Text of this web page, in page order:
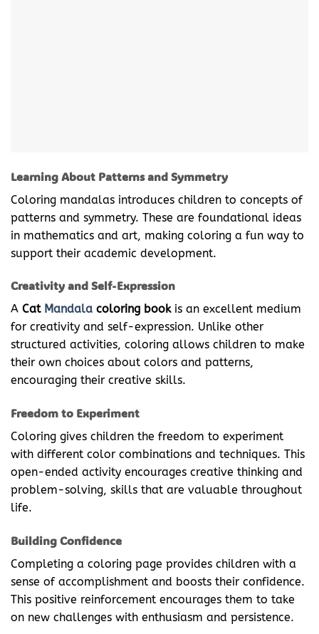
Learning About Patterns and Symmetry
Coloring mandalas introduces children to concepts of
patterns and symmetry. These are foundational ideas
in mathematics and art, making coloring a fun way to
support their academic development.
Creativity and Self-Expression
A Cat Mandala coloring bookis an excellent medium
for creativity and self-expression. Unlike other
structured activities, coloring allows children to make
their own choices about colors and patterns,
encouraging their creative skills.
Freedom to Experiment
Coloring gives children the freedom to experiment
with different color combinations and techniques. This
open-ended activity encourages creative thinking and
problem-solving, skills that are valuable throughout
life.
Building Confidence
Completing a coloring page provides children with a
sense of accomplishment and boosts their confidence.
This positive reinforcement encourages them to take
on new challenges with enthusiasm and persistence.